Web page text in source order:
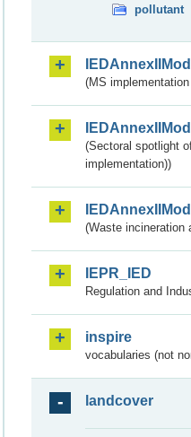
pollutant
(MS
(Sectoral spotlight
implementation))
(Waste incineration
IEPR_IED
Regulation and
inspire
vocabularies (not
landcover